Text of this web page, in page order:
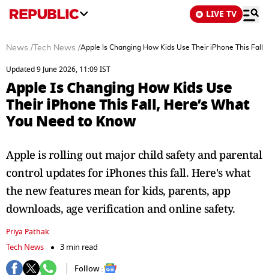
LIVE TV
News / Tech News /Apple Is Changing How Kids Use Their iPhone This Fall,
Updated 9 June 2026, 11:09 IST
Apple Is Changing How Kids Use
Their iPhone This Fall, Here’s What
You Need to Know
Apple is rolling out major child safety and parental
control updates for iPhones this fall. Here's what
the new features mean for kids, parents, app
downloads, age verification and online safety.
Priya Pathak
Tech News
3 min read
Follow :